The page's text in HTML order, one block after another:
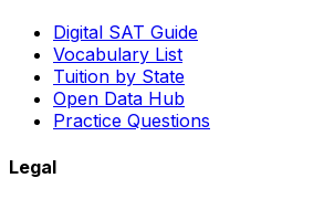
Digital SAT Guide
Vocabulary List
Tuition by State
Open Data Hub
Practice Questions
Legal